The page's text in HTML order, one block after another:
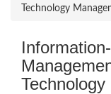
Technology